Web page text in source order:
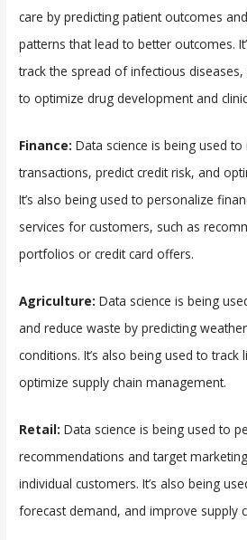
care by predicting patient outcomes
patterns that lead to better outcomes.
track the spread of infectious diseases,
to optimize drug development and
Finance:Data science is being used
transactions, predict credit risk, and
It’s also being used to personalize
services for customers, such as
portfolios or credit card offers.
Agriculture:Data science is being
and reduce waste by predicting
conditions. It’s also being used to track
optimize supply chain management.
Retail: Data science is being used to
recommendations and target
individual customers. It’s also being
forecast demand, and improve supply